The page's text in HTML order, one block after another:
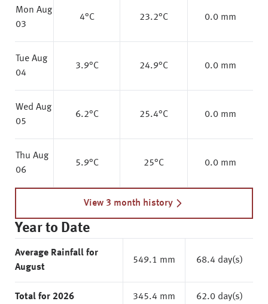
Mon Aug
03
4°C 23.2°C 0.0 mm
Tue Aug
04
3.9°C 24.9°C 0.0 mm
Wed Aug
05
6.2°C 25.4°C 0.0 mm
Thu Aug
06
5.9°C 25°C 0.0 mm
View 3 month history
Year to Date
Average Rainfall for
August
549.1 mm 68.4 day(s)
Total for 2026 345.4 mm 62.0 day(s)